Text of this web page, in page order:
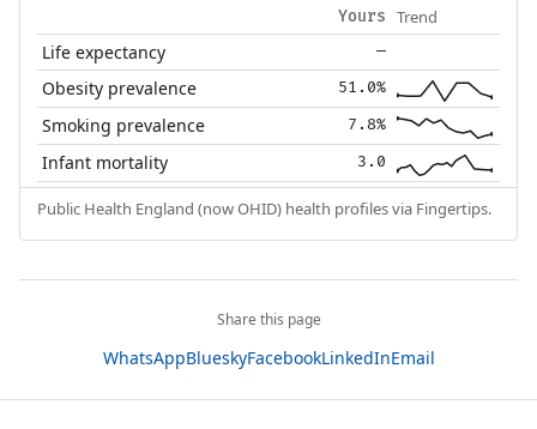
Yours Trend
Life expectancy —
Obesity prevalence 51.0%
Smoking prevalence 7.8%
Infant mortality 3.0
Public Health England (now OHID) health profiles via Fingertips.
Share this page
WhatsAppBlueskyFacebookLinkedInEmail